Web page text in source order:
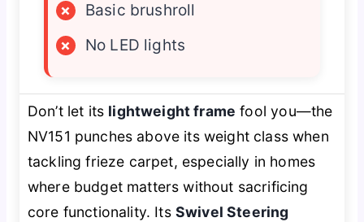
×
Basic brushroll
×
No LED lights
Don’t let its lightweight frame fool you—the
NV151 punches above its weight class when
tackling frieze carpet, especially in homes
where budget matters without sacrificing
core functionality. Its Swivel Steering